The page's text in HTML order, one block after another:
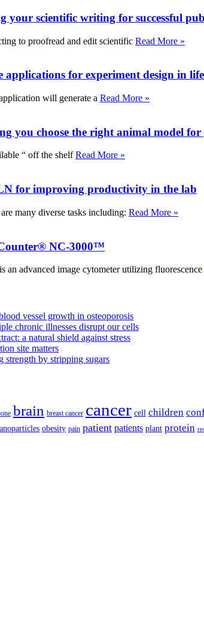
your scientific writing for successful
to proofread and edit scientific Read More »
for experiment design in life
will generate a Read More »
you choose the right animal model
“ off the shelfRead More »
for improving productivity in the lab
many diverse tasks including: Read More »
NC-3000™
advanced image cytometer utilizing fluorescence
vessel growth in osteoporosis
chronic illnesses disrupt our cells
a natural shield against stress
site matters
by stripping sugars
brain breast cancer cancer cell children
obesity pain patient patients plant protein